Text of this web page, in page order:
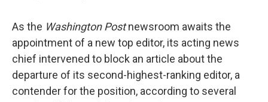
As the Washington Postnewsroom awaits the
appointment of a new top editor, its acting news
chief intervened to block an article about the
departure of its second-highest-ranking editor, a
contender for the position, according to several